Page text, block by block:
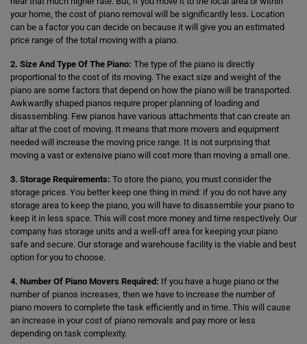
your home, the cost of piano removal will be significantly less. Location
can be a factor you can decide on because it will give you an estimated
price range of the total moving with a piano.
2. Size And Type Of The Piano: The type of the piano is directly
proportional to the cost of its moving. The exact size and weight of the
piano are some factors that depend on how the piano will be transported.
Awkwardly shaped pianos require proper planning of loading and
disassembling. Few pianos have various attachments that can create an
altar at the cost of moving. It means that more movers and equipment
needed will increase the moving price range. It is not surprising that
moving a vast or extensive piano will cost more than moving a small one.
3. Storage Requirements: To store the piano, you must consider the
storage prices. You better keep one thing in mind: if you do not have any
storage area to keep the piano, you will have to disassemble your piano to
keep it in less space. This will cost more money and time respectively. Our
company has storage units and a well-off area for keeping your piano
safe and secure. Our storage and warehouse facility is the viable and best
option for you to choose.
4. Number Of Piano Movers Required: If you have a huge piano or the
number of pianos increases, then we have to increase the number of
piano movers to complete the task efficiently and in time. This will cause
an increase in your cost of piano removals and pay more or less
depending on task complexity.